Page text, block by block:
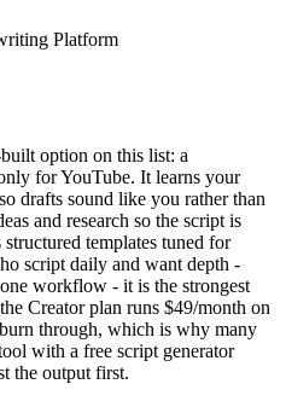
Platform
option on this list: a
for YouTube. It learns your
drafts sound like you rather than
and research so the script is
templates tuned for
script daily and want depth -
workflow - it is the strongest
Creator plan runs $49/month on
through, which is why many
with a free script generator
the output first.